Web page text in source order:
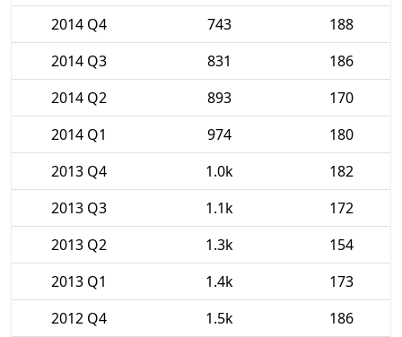
2014 Q4
743
188
2014 Q3
831
186
2014 Q2
893
170
2014 Q1
974
180
2013 Q4
1.0k
182
2013 Q3
1.1k
172
2013 Q2
1.3k
154
2013 Q1
1.4k
173
2012 Q4
1.5k
186